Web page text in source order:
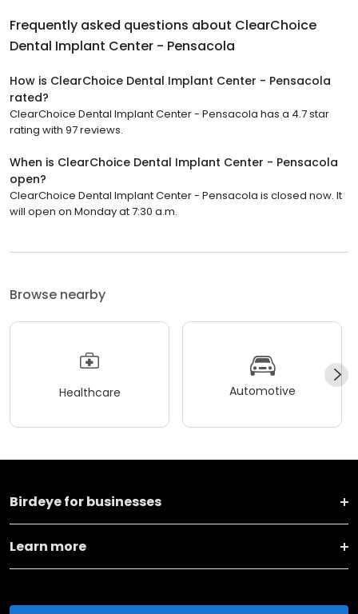
Frequently asked questions about ClearChoice
Dental Implant Center - Pensacola
How is ClearChoice Dental Implant Center - Pensacola
rated?
ClearChoice Dental Implant Center - Pensacola has a 4.7 star
rating with 97 reviews.
When is ClearChoice Dental Implant Center - Pensacola
open?
ClearChoice Dental Implant Center - Pensacola is closed now. It
will open on Monday at 7:30 a.m.
Browse nearby
Healthcare Automotive
Birdeye for businesses
Learn more